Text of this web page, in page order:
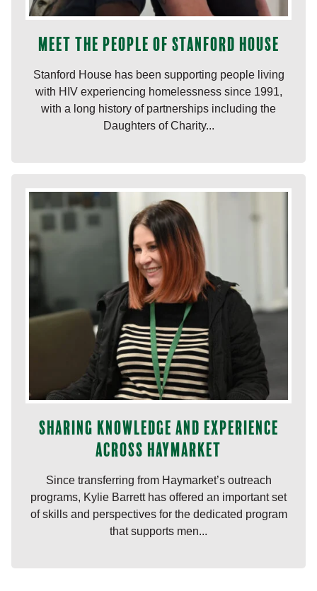
Meet the people of Stanford House
Stanford House has been supporting people living
with HIV experiencing homelessness since 1991,
with a long history of partnerships including the
Daughters of Charity...
Sharing knowledge and experience
across Haymarket
Since transferring from Haymarket’s outreach
programs, Kylie Barrett has offered an important set
of skills and perspectives for the dedicated program
that supports men...